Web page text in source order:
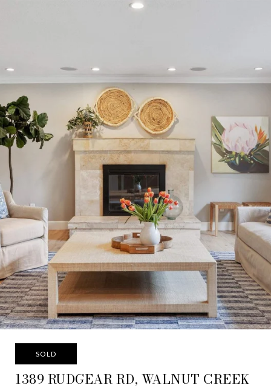
SOLD
1389 RUDGEAR RD, WALNUT CREEK